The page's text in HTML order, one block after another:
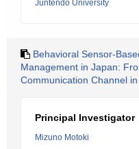
Juntendo University
Behavioral Sensor-
Management in Japan:
Communication Channel
Principal Investigator
Mizuno Motoki